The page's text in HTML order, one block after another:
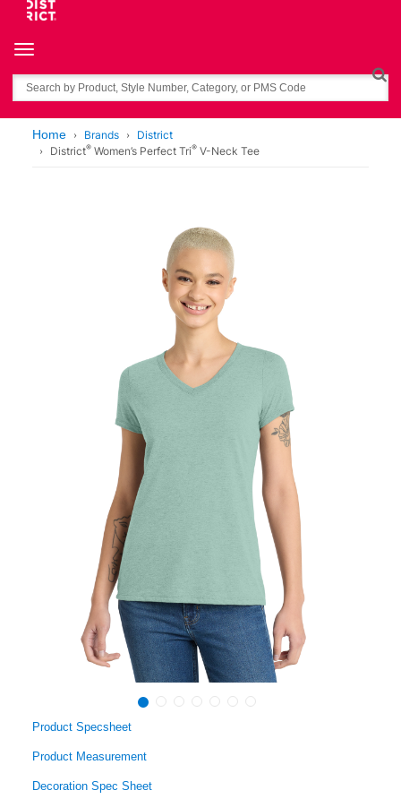
Toggle navigation
Search
Home Brands
District
District® Women’s Perfect Tri® V-Neck Tee
Product Specsheet
Product Measurement
Decoration Spec Sheet